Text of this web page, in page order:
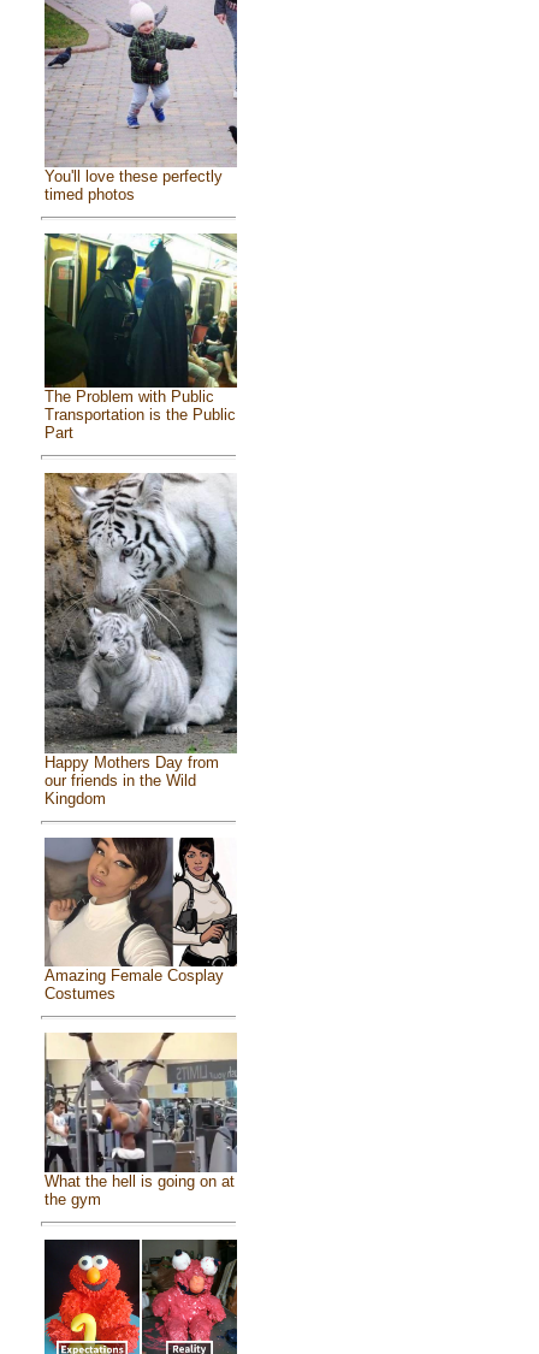
You'll love these perfectly
timed photos
The Problem with Public
Transportation is the Public
Part
Happy Mothers Day from
our friends in the Wild
Kingdom
Amazing Female Cosplay
Costumes
What the hell is going on at
the gym